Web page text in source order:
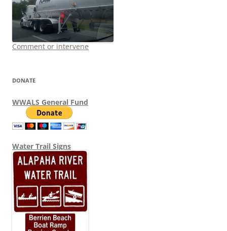
Comment or intervene
DONATE
WWALS General Fund
Water Trail Signs